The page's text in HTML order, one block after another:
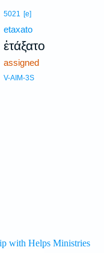
5021 [e]
etaxato
ἐτάξατο
assigned
V-AIM-3S